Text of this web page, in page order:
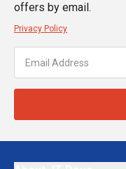
offers by email.
Privacy Policy